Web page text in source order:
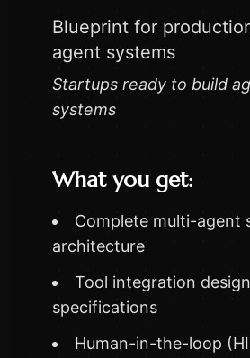
Blueprint for
agent systems
Startups ready to build
systems
What you get:
Complete multi-agent
architecture
Tool integration
specifications
Human-in-the-loop